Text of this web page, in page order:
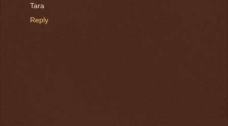
Tara
Reply